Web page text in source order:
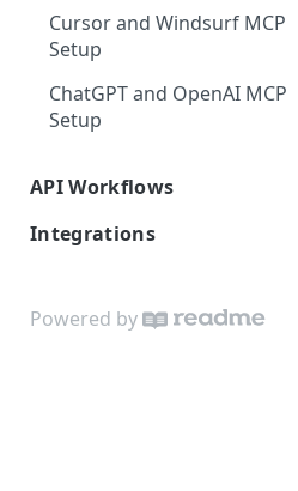
Cursor and Windsurf MCP
Setup
ChatGPT and OpenAI MCP
Setup
API Workflows
Document Ingestion
Users, Teams, and Assignees
Integrations
Powered by